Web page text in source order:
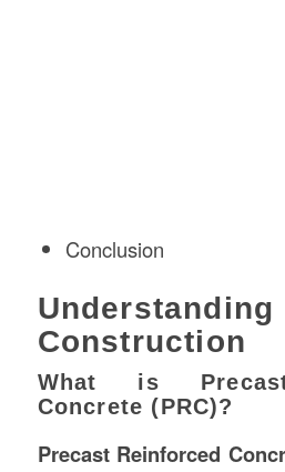
Conclusion
Construction
What is
Concrete (PRC)?
Precast Reinforced